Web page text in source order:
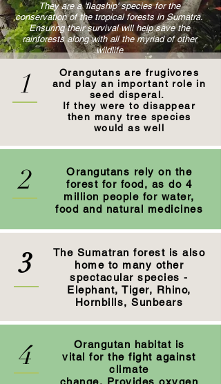
They are a 'flagship' species for the
conservation of the tropical forests in Sumatra.
Ensuring their survival will help save the
rainforests along with all the myriad of other
wildlife
1
Orangutans are frugivores
and play an important role in
seed disperal.
If they were to disappear
then many tree species
would as well
2
Orangutans rely on the
forest for food, as do 4
million people for water,
food and natural medicines
3
The Sumatran forest is also
home to many other
spectacular species -
Elephant, Tiger, Rhino,
Hornbills, Sunbears
4
Orangutan habitat is
vital for the fight against
climate
change. Provides oxygen